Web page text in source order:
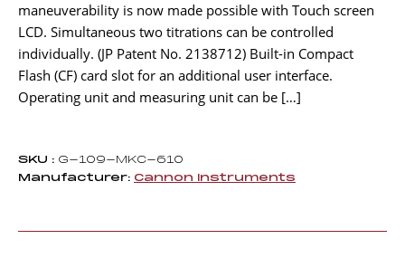
maneuverability is now made possible with Touch screen
LCD. Simultaneous two titrations can be controlled
individually. (JP Patent No. 2138712) Built-in Compact
Flash (CF) card slot for an additional user interface.
Operating unit and measuring unit can be […]
SKU : G-109-MKC-610
Manufacturer: Cannon Instruments